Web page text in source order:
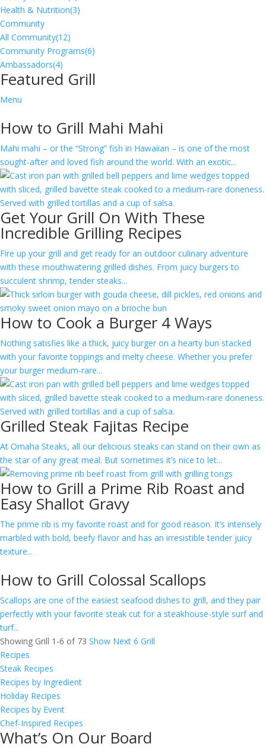
Health & Nutrition(3)
Community
All Community(12)
Community Programs(6)
Ambassadors(4)
Featured Grill
Menu
How to Grill Mahi Mahi
Mahi mahi – or the “Strong” fish in Hawaiian – is one of the most
sought-after and loved fish around the world. With an exotic...
Get Your Grill On With These
Incredible Grilling Recipes
Fire up your grill and get ready for an outdoor culinary adventure
with these mouthwatering grilled dishes. From juicy burgers to
succulent shrimp, tender steaks...
How to Cook a Burger 4 Ways
Nothing satisfies like a thick, juicy burger on a hearty bun stacked
with your favorite toppings and melty cheese. Whether you prefer
your burger medium-rare...
Grilled Steak Fajitas Recipe
At Omaha Steaks, all our delicious steaks can stand on their own as
the star of any great meal. But sometimes it’s nice to let...
How to Grill a Prime Rib Roast and
Easy Shallot Gravy
​The prime rib is my favorite roast and for good reason. It’s intensely
marbled with bold, beefy flavor and has an irresistible tender juicy
texture...
How to Grill Colossal Scallops
Scallops are one of the easiest seafood dishes to grill, and they pair
perfectly with your favorite steak cut for a steakhouse-style surf and
turf...
Showing Grill 1-6 of 73 Show Next 6 Grill
Recipes
Steak Recipes
Recipes by Ingredient
Holiday Recipes
Recipes by Event
Chef-Inspired Recipes
What’s On Our Board